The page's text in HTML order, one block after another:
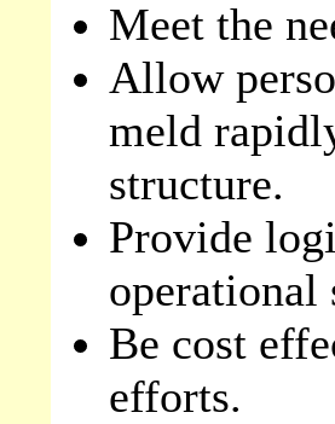
Meet the
Allow
meld
structure.
Provide
operational
Be cost
efforts.